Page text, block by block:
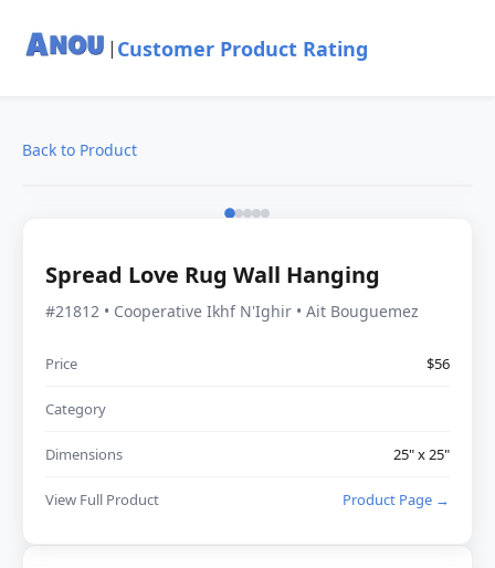
| Customer Product Rating
Back to Product
Spread Love Rug Wall Hanging
#21812 • Cooperative Ikhf N'Ighir • Ait Bouguemez
Price $56
Category
Dimensions 25" x 25"
View Full Product Product Page →